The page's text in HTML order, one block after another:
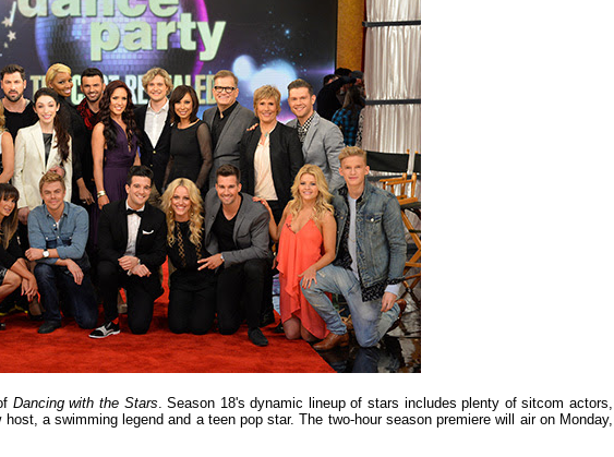
Dancing with the Stars. Season 18's dynamic lineup of stars includes plenty of sitcom actors,
a swimming legend and a teen pop star. The two-hour season premiere will air on Monday,